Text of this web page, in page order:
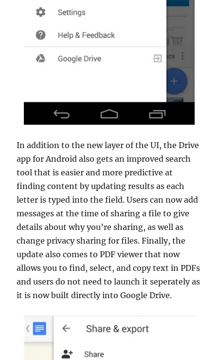
In addition to the new layer of the UI, the Drive
app for Android also gets an improved search
tool that is easier and more predictive at
finding content by updating results as each
letter is typed into the field. Users can now add
messages at the time of sharing a file to give
details about why you’re sharing, as well as
change privacy sharing for files. Finally, the
update also comes to PDF viewer that now
allows you to find, select, and copy text in PDFs
and users do not need to launch it seperately as
it is now built directly into Google Drive.